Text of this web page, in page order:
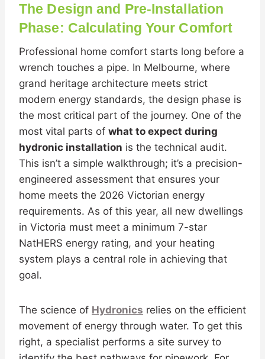
The Design and Pre-Installation
Phase: Calculating Your Comfort
Professional home comfort starts long before a
wrench touches a pipe. In Melbourne, where
grand heritage architecture meets strict
modern energy standards, the design phase is
the most critical part of the journey. One of the
most vital parts of what to expect during
hydronic installation is the technical audit.
This isn’t a simple walkthrough; it’s a precision-
engineered assessment that ensures your
home meets the 2026 Victorian energy
requirements. As of this year, all new dwellings
in Victoria must meet a minimum 7-star
NatHERS energy rating, and your heating
system plays a central role in achieving that
goal.
The science of Hydronics relies on the efficient
movement of energy through water. To get this
right, a specialist performs a site survey to